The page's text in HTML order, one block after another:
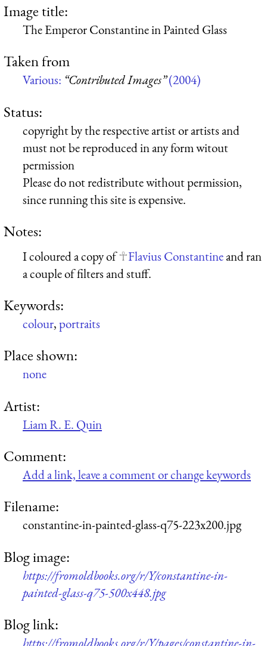
Image title:
The Emperor Constantine in Painted Glass
Taken from
Various: “Contributed Images”(2004)
Status:
copyright by the respective artist or artists and
must not be reproduced in any form witout
permission
Please do not redistribute without permission,
since running this site is expensive.
Notes:
I coloured a copy of Flavius Constantineand ran
a couple of filters and stuff.
Keywords:
colour,portraits
Place shown:
none
Artist:
Liam R. E. Quin
Comment:
Add a link, leave a comment or change keywords
Filename:
constantine-in-painted-glass-q75-223x200.jpg
Blog image:
https://fromoldbooks.org/r/Y/constantine-in-
painted-glass-q75-500x448.jpg
Blog link:
https://fromoldbooks.org/r/Y/pages/constantine-in-